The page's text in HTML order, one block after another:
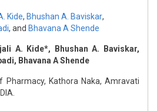
Kide, Bhushan A. Baviskar,
, and Bhavana A Shende
A. Kide*, Bhushan A. Baviskar,
Bhavana A Shende
Pharmacy, Kathora Naka, Amravati